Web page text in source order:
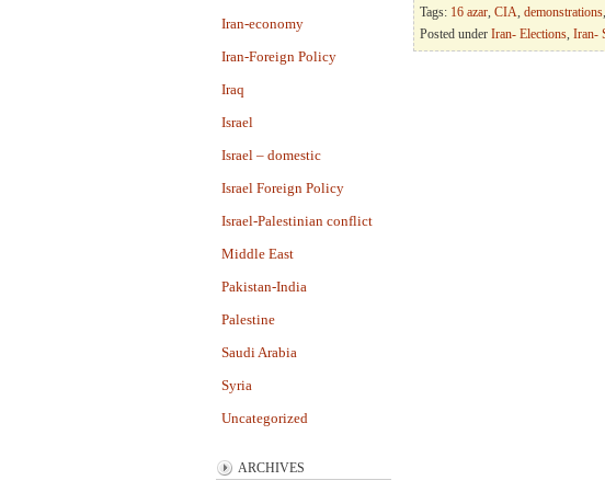
Iran-economy
Iran-Foreign Policy
Iraq
Israel
Israel – domestic
Israel Foreign Policy
Israel-Palestinian conflict
Middle East
Pakistan-India
Palestine
Saudi Arabia
Syria
Uncategorized
ARCHIVES
Tags: 16 azar, CIA, demonstrations,
Posted under Iran- Elections, Iran-